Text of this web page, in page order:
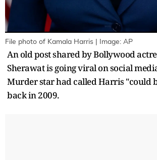
File photo of Kamala Harris | Image: AP
An old post shared by Bollywood
Sherawat is going viral on social
Murder star had called Harris "could
back in 2009.